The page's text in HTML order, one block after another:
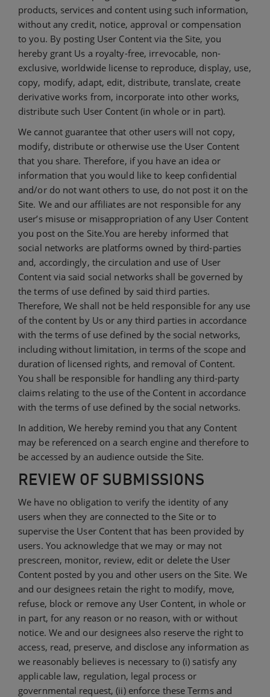
products, services and content using such information,
without any credit, notice, approval or compensation
to you. By posting User Content via the Site, you
hereby grant Us a royalty-free, irrevocable, non-
exclusive, worldwide license to reproduce, display, use,
copy, modify, adapt, edit, distribute, translate, create
derivative works from, incorporate into other works,
distribute such User Content (in whole or in part).
We cannot guarantee that other users will not copy,
modify, distribute or otherwise use the User Content
that you share. Therefore, if you have an idea or
information that you would like to keep confidential
and/or do not want others to use, do not post it on the
Site. We and our affiliates are not responsible for any
user’s misuse or misappropriation of any User Content
you post on the Site.You are hereby informed that
social networks are platforms owned by third-parties
and, accordingly, the circulation and use of User
Content via said social networks shall be governed by
the terms of use defined by said third parties.
Therefore, We shall not be held responsible for any use
of the content by Us or any third parties in accordance
with the terms of use defined by the social networks,
including without limitation, in terms of the scope and
duration of licensed rights, and removal of Content.
You shall be responsible for handling any third-party
claims relating to the use of the Content in accordance
with the terms of use defined by the social networks.
In addition, We hereby remind you that any Content
may be referenced on a search engine and therefore to
be accessed by an audience outside the Site.
REVIEW OF SUBMISSIONS
We have no obligation to verify the identity of any
users when they are connected to the Site or to
supervise the User Content that has been provided by
users. You acknowledge that we may or may not
prescreen, monitor, review, edit or delete the User
Content posted by you and other users on the Site. We
and our designees retain the right to modify, move,
refuse, block or remove any User Content, in whole or
in part, for any reason or no reason, with or without
notice. We and our designees also reserve the right to
access, read, preserve, and disclose any information as
we reasonably believes is necessary to (i) satisfy any
applicable law, regulation, legal process or
governmental request, (ii) enforce these Terms and